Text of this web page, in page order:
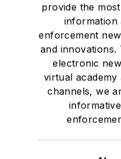
provide the
information
enforcement
and
electronic
virtual academy
channels, we